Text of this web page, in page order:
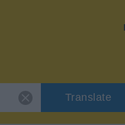
Translate